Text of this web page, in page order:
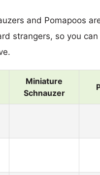
and Pomapoos
strangers, so you
Miniature
Schnauzer